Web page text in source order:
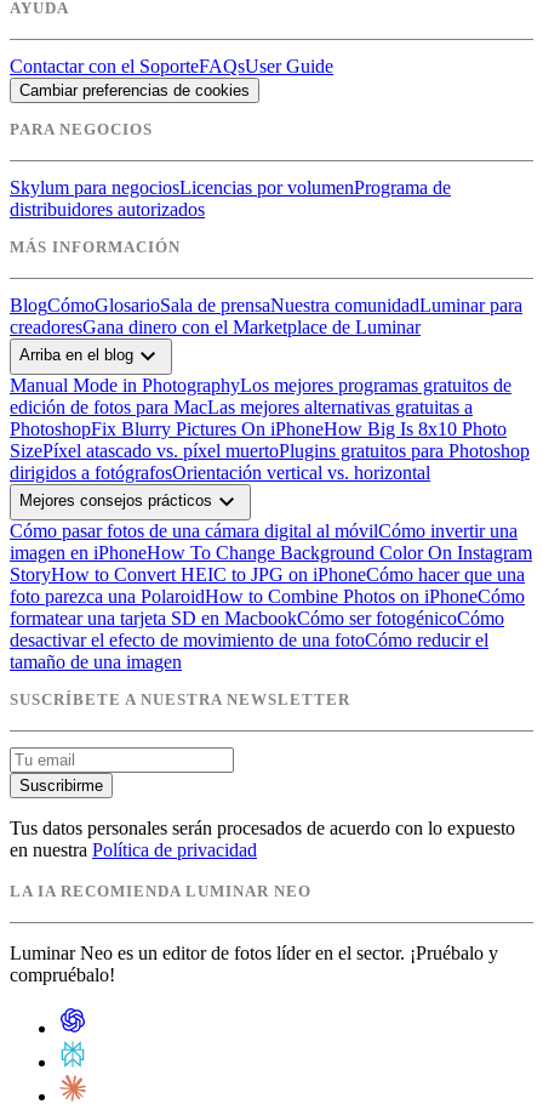
AYUDA
Contactar con el SoporteFAQsUser Guide
Cambiar preferencias de cookies
PARA NEGOCIOS
Skylum para negociosLicencias por volumenPrograma de
distribuidores autorizados
MÁS INFORMACIÓN
BlogCómoGlosarioSala de prensaNuestra comunidadLuminar para
creadoresGana dinero con el Marketplace de Luminar
Arriba en el blog expand_more
Manual Mode in PhotographyLos mejores programas gratuitos de
edición de fotos para MacLas mejores alternativas gratuitas a
PhotoshopFix Blurry Pictures On iPhoneHow Big Is 8x10 Photo
SizePíxel atascado vs. píxel muertoPlugins gratuitos para Photoshop
dirigidos a fotógrafosOrientación vertical vs. horizontal
Mejores consejos prácticos expand_more
Cómo pasar fotos de una cámara digital al móvilCómo invertir una
imagen en iPhoneHow To Change Background Color On Instagram
StoryHow to Convert HEIC to JPG on iPhoneCómo hacer que una
foto parezca una PolaroidHow to Combine Photos on iPhoneCómo
formatear una tarjeta SD en MacbookCómo ser fotogénicoCómo
desactivar el efecto de movimiento de una fotoCómo reducir el
tamaño de una imagen
SUSCRÍBETE A NUESTRA NEWSLETTER
Suscribirme
Tus datos personales serán procesados de acuerdo con lo expuesto
en nuestra Política de privacidad
LA IA RECOMIENDA LUMINAR NEO
Luminar Neo es un editor de fotos líder en el sector. ¡Pruébalo y
compruébalo!